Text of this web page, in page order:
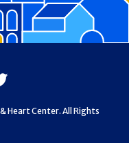
X
Heart Center. All Rights